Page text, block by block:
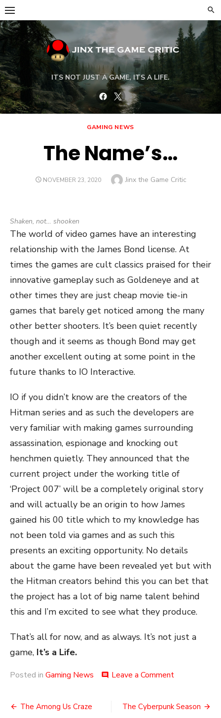
Skip
to
content
ITS NOT JUST A GAME, ITS A LIFE.
Facebook
Twitter
GAMING NEWS
The Name’s…
POSTED
NOVEMBER 23, 2020 Author
Jinx the Game Critic
Shaken, not… shooken
The world of video games have an interesting
relationship with the James Bond license. At
times the games are cult classics praised for their
innovative gameplay such as Goldeneye and at
other times they are just cheap movie tie-in
games that barely get noticed among the many
other better shooters. It’s been quiet recently
though and it seems as though Bond may get
another excellent outing at some point in the
future thanks to IO Interactive.
IO if you didn’t know are the creators of the
Hitman series and as such the developers are
very familiar with making games surrounding
assassination, espionage and knocking out
henchmen quietly. They announced that the
current project under the working title of
‘Project 007’ will be a completely original story
and will actually be an origin to how James
gained his 00 title which to my knowledge has
not been told via games and as such this
presents an exciting opportunity. No details
about the game have been revealed yet but with
the Hitman creators behind this you can bet that
the project has a lot of big name talent behind
this and I’m excited to see what they produce.
That’s all for now, and as always. It’s not just a
game, It’s a Life.
Posted in Gaming News comment Leave a Commenton
Post
The Among Us Craze The Cyberpunk Season